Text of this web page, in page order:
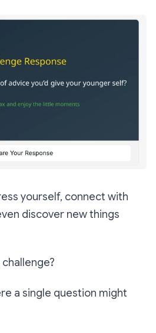
yourself, connect with
discover new things
a single question might